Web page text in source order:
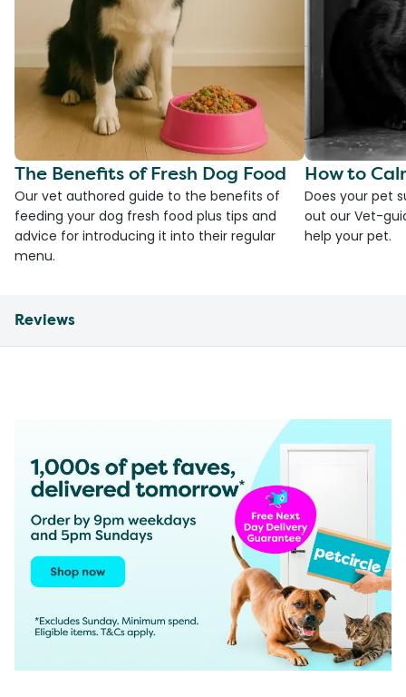
The Benefits of Fresh Dog Food
Our vet authored guide to the benefits of
feeding your dog fresh food plus tips and
advice for introducing it into their regular
menu.
How to
Does your pet
out our Vet-
help your pet.
Reviews